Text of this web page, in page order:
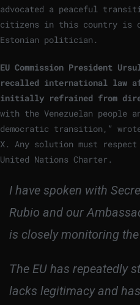
advocated a peaceful
citizens in this country is
Estonian politician.
EU Commission President
recalled international law
initially refrained from
with the Venezuelan people
democratic transition,”
X. Any solution must
United Nations Charter.
I have spoken with
Rubio and our
is closely monitoring
The EU has repeatedly
lacks legitimacy and